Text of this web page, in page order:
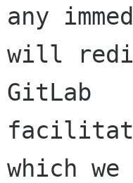
any
will
GitLab
which